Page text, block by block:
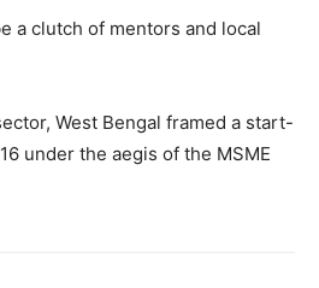
a clutch of mentors and local
West Bengal framed a start-
under the aegis of the MSME